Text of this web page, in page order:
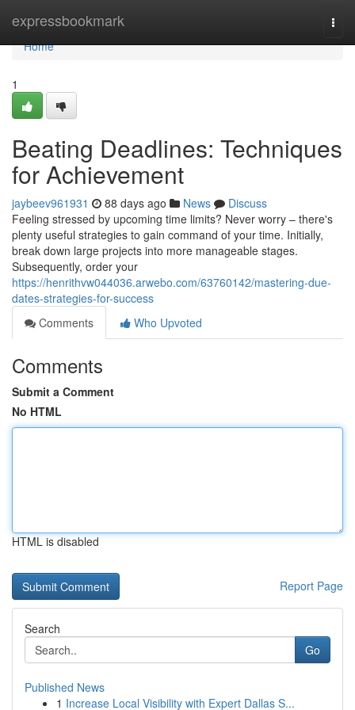
expressbookmark
Home
Home
1
Beating Deadlines: Techniques
for Achievement
jaybeev961931 88 days ago News
Discuss
Feeling stressed by upcoming time limits? Never worry – there's
plenty useful strategies to gain command of your time. Initially,
break down large projects into more manageable stages.
Subsequently, order your
https://henrithvw044036.arwebo.com/63760142/mastering-due-
dates-strategies-for-success
Comments
Who Upvoted
Comments
Submit a Comment
No HTML
HTML is disabled
Report Page
Search
Go
Published News
1 Increase Local Visibility with Expert Dallas S...